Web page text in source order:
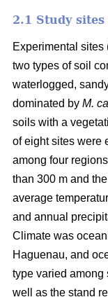
2.1 Study
Experimental sites
two types of soil
waterlogged,
dominated by M.
soils with a
of eight sites were
among four
than 300 m and
average
and annual
Climate was
Haguenau, and
type varied among
well as the stand